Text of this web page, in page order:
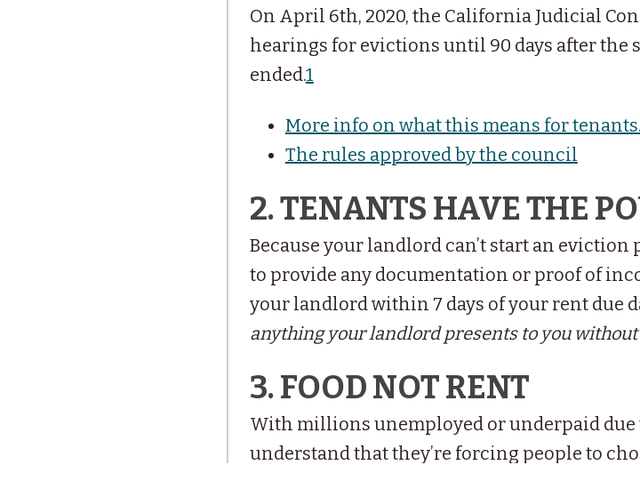
On April 6th, 2020, the California Judicial
hearings for evictions until 90 days after the
ended.1
More info on what this means for tenants.
The rules approved by the council
2. TENANTS HAVE THE
Because your landlord can’t start an
to provide any documentation or proof of
your landlord within 7 days of your rent due
anything your landlord presents to you
3. FOOD NOT RENT
With millions unemployed or underpaid due
understand that they’re forcing people to